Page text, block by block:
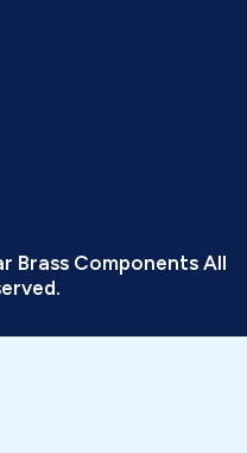
Brass Components All